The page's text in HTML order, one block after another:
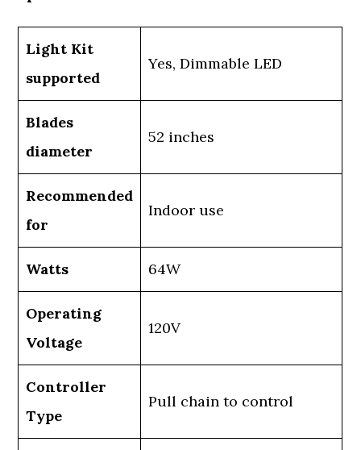
Light Kit
supported
Yes, Dimmable LED
Blades
diameter
52 inches
Recommended
for
Indoor use
Watts 64W
Operating
Voltage
120V
Controller
Type
Pull chain to control